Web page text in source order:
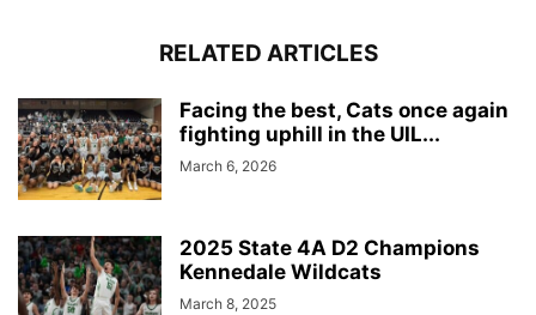
RELATED ARTICLES
Facing the best, Cats once again
fighting uphill in the UIL...
March 6, 2026
2025 State 4A D2 Champions
Kennedale Wildcats
March 8, 2025